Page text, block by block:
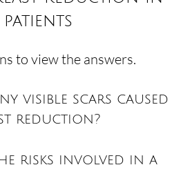
to view the answers.
visible scars caused
reduction?
risks involved in a